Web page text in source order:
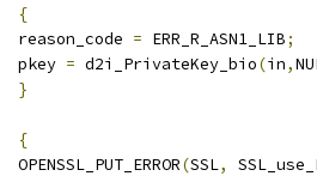
{
		reason_code
= ERR_R_ASN1_LIB;
		pkey
= d2i_PrivateKey_bio(in,
}
{
		OPENSSL_PUT_ERROR
(SSL,